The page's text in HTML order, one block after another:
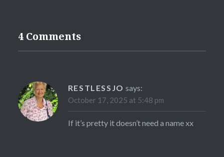
4 Comments
RESTLESSJO says:
October 17, 2025 at 5:48 pm
If it’s pretty it doesn’t need a name xx